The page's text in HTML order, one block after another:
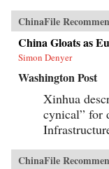
ChinaFile
China Gloats as
Simon Denyer
Washington Post
Xinhua
cynical” for
ChinaFile